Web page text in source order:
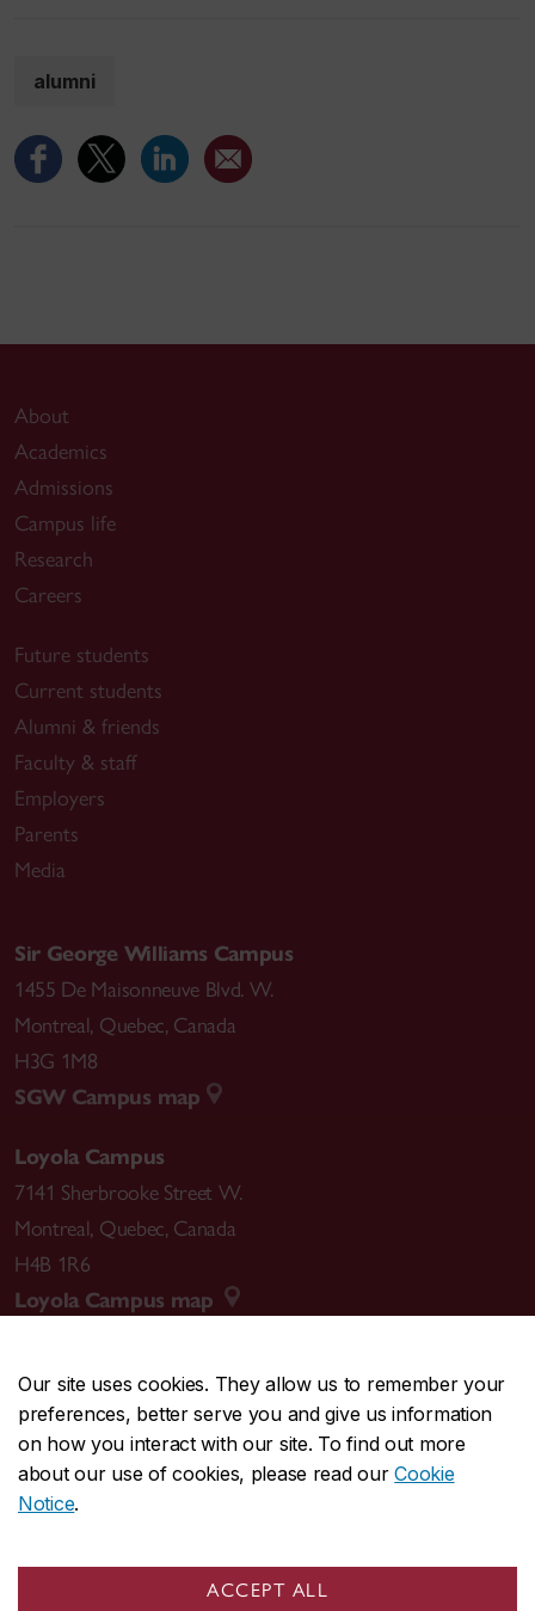
Our site uses cookies. They allow us to remember your
preferences, better serve you and give us information
on how you interact with our site. To find out more
about our use of cookies, please read ourCookie
Notice.
ACCEPT ALL
alumni
About
Academics
Admissions
Campus life
Research
Careers
Future students
Current students
Alumni & friends
Faculty & staff
Employers
Parents
Media
Sir George Williams Campus
1455 De Maisonneuve Blvd. W.
Montreal, Quebec, Canada
H3G 1M8
SGW Campus map
Loyola Campus
7141 Sherbrooke Street W.
Montreal, Quebec, Canada
H4B 1R6
Loyola Campus map
CENTRAL514-848-2424
EMERGENCY514-848-3717
Safety & prevention
© Concordia University. Montreal, QC, Canada